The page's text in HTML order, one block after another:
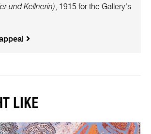
und Kellnerin), 1915 for the Gallery’s
LIKE